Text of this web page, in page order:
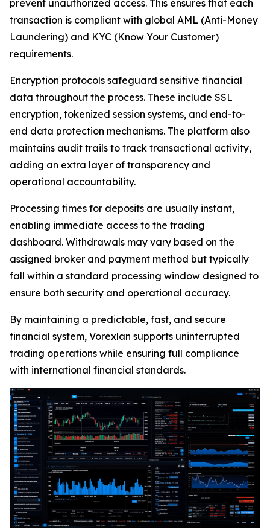
prevent unauthorized access. This ensures that each
transaction is compliant with global AML (Anti-Money
Laundering) and KYC (Know Your Customer)
requirements.
Encryption protocols safeguard sensitive financial
data throughout the process. These include SSL
encryption, tokenized session systems, and end-to-
end data protection mechanisms. The platform also
maintains audit trails to track transactional activity,
adding an extra layer of transparency and
operational accountability.
Processing times for deposits are usually instant,
enabling immediate access to the trading
dashboard. Withdrawals may vary based on the
assigned broker and payment method but typically
fall within a standard processing window designed to
ensure both security and operational accuracy.
By maintaining a predictable, fast, and secure
financial system, Vorexlan supports uninterrupted
trading operations while ensuring full compliance
with international financial standards.